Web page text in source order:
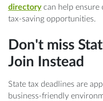
directorycan help ensure
tax-saving opportunities.
Don't miss
Join Instead
State tax deadlines are
business-friendly